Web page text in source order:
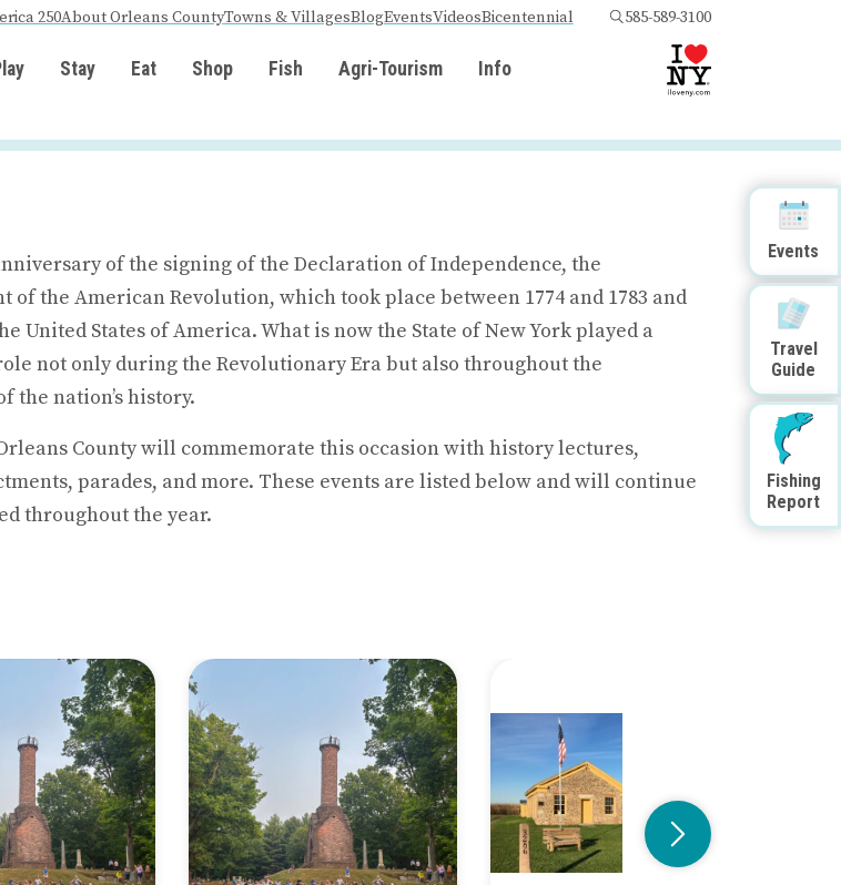
250About Orleans CountyTowns & VillagesBlogEventsVideosBicentennial 585-589-3100
Stay Eat Shop Fish Agri-Tourism Info
of the signing of the Declaration of Independence, the
of the American Revolution, which took place between 1774 and 1783 and
United States of America. What is now the State of New York played a
not only during the Revolutionary Era but also throughout the
the nation’s history.
County will commemorate this occasion with history lectures,
parades, and more. These events are listed below and will continue
throughout the year.
Next
Events
Travel
Guide
Fishing
Report